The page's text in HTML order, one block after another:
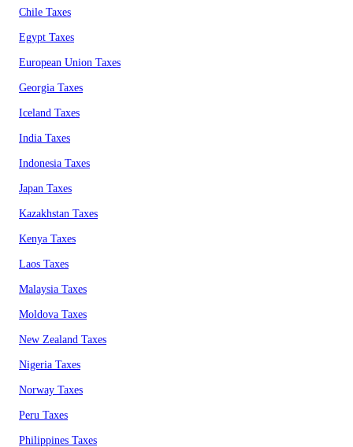
Chile Taxes
Egypt Taxes
European Union Taxes
Georgia Taxes
Iceland Taxes
India Taxes
Indonesia Taxes
Japan Taxes
Kazakhstan Taxes
Kenya Taxes
Laos Taxes
Malaysia Taxes
Moldova Taxes
New Zealand Taxes
Nigeria Taxes
Norway Taxes
Peru Taxes
Philippines Taxes